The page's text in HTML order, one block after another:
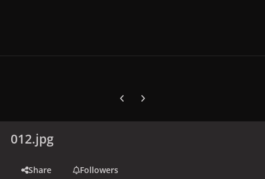
Previous carousel slide
Next carousel slide
012.jpg
Share
Followers